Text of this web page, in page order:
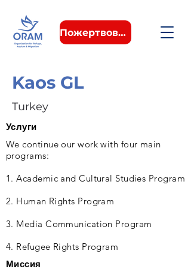
Пожертвовать
Kaos GL
Turkey
Услуги
We continue our work with four main
programs:
1. Academic and Cultural Studies Program
2. Human Rights Program
3. Media Communication Program
4. Refugee Rights Program
Миссия